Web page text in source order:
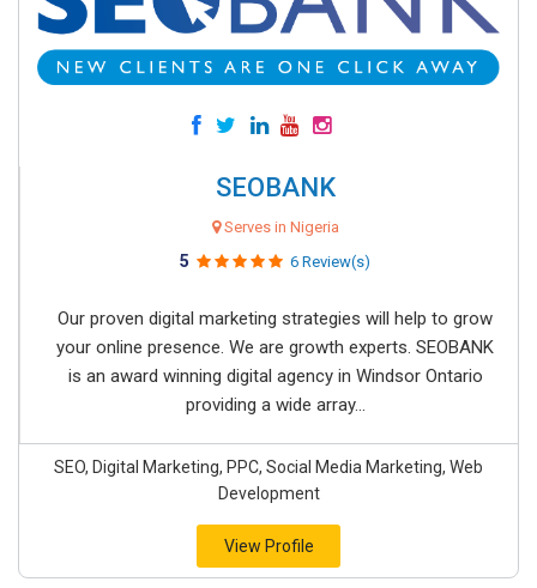
SEOBANK
Serves in Nigeria
5 6 Review(s)
Our proven digital marketing strategies will help to grow
your online presence. We are growth experts. SEOBANK
is an award winning digital agency in Windsor Ontario
providing a wide array...
SEO, Digital Marketing, PPC, Social Media Marketing, Web
Development
View Profile